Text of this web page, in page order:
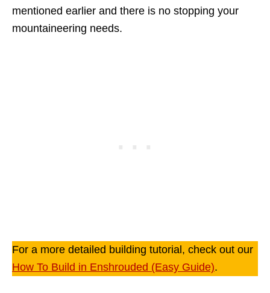
mentioned earlier and there is no stopping your
mountaineering needs.
For a more detailed building tutorial, check out our
How To Build in Enshrouded (Easy Guide).